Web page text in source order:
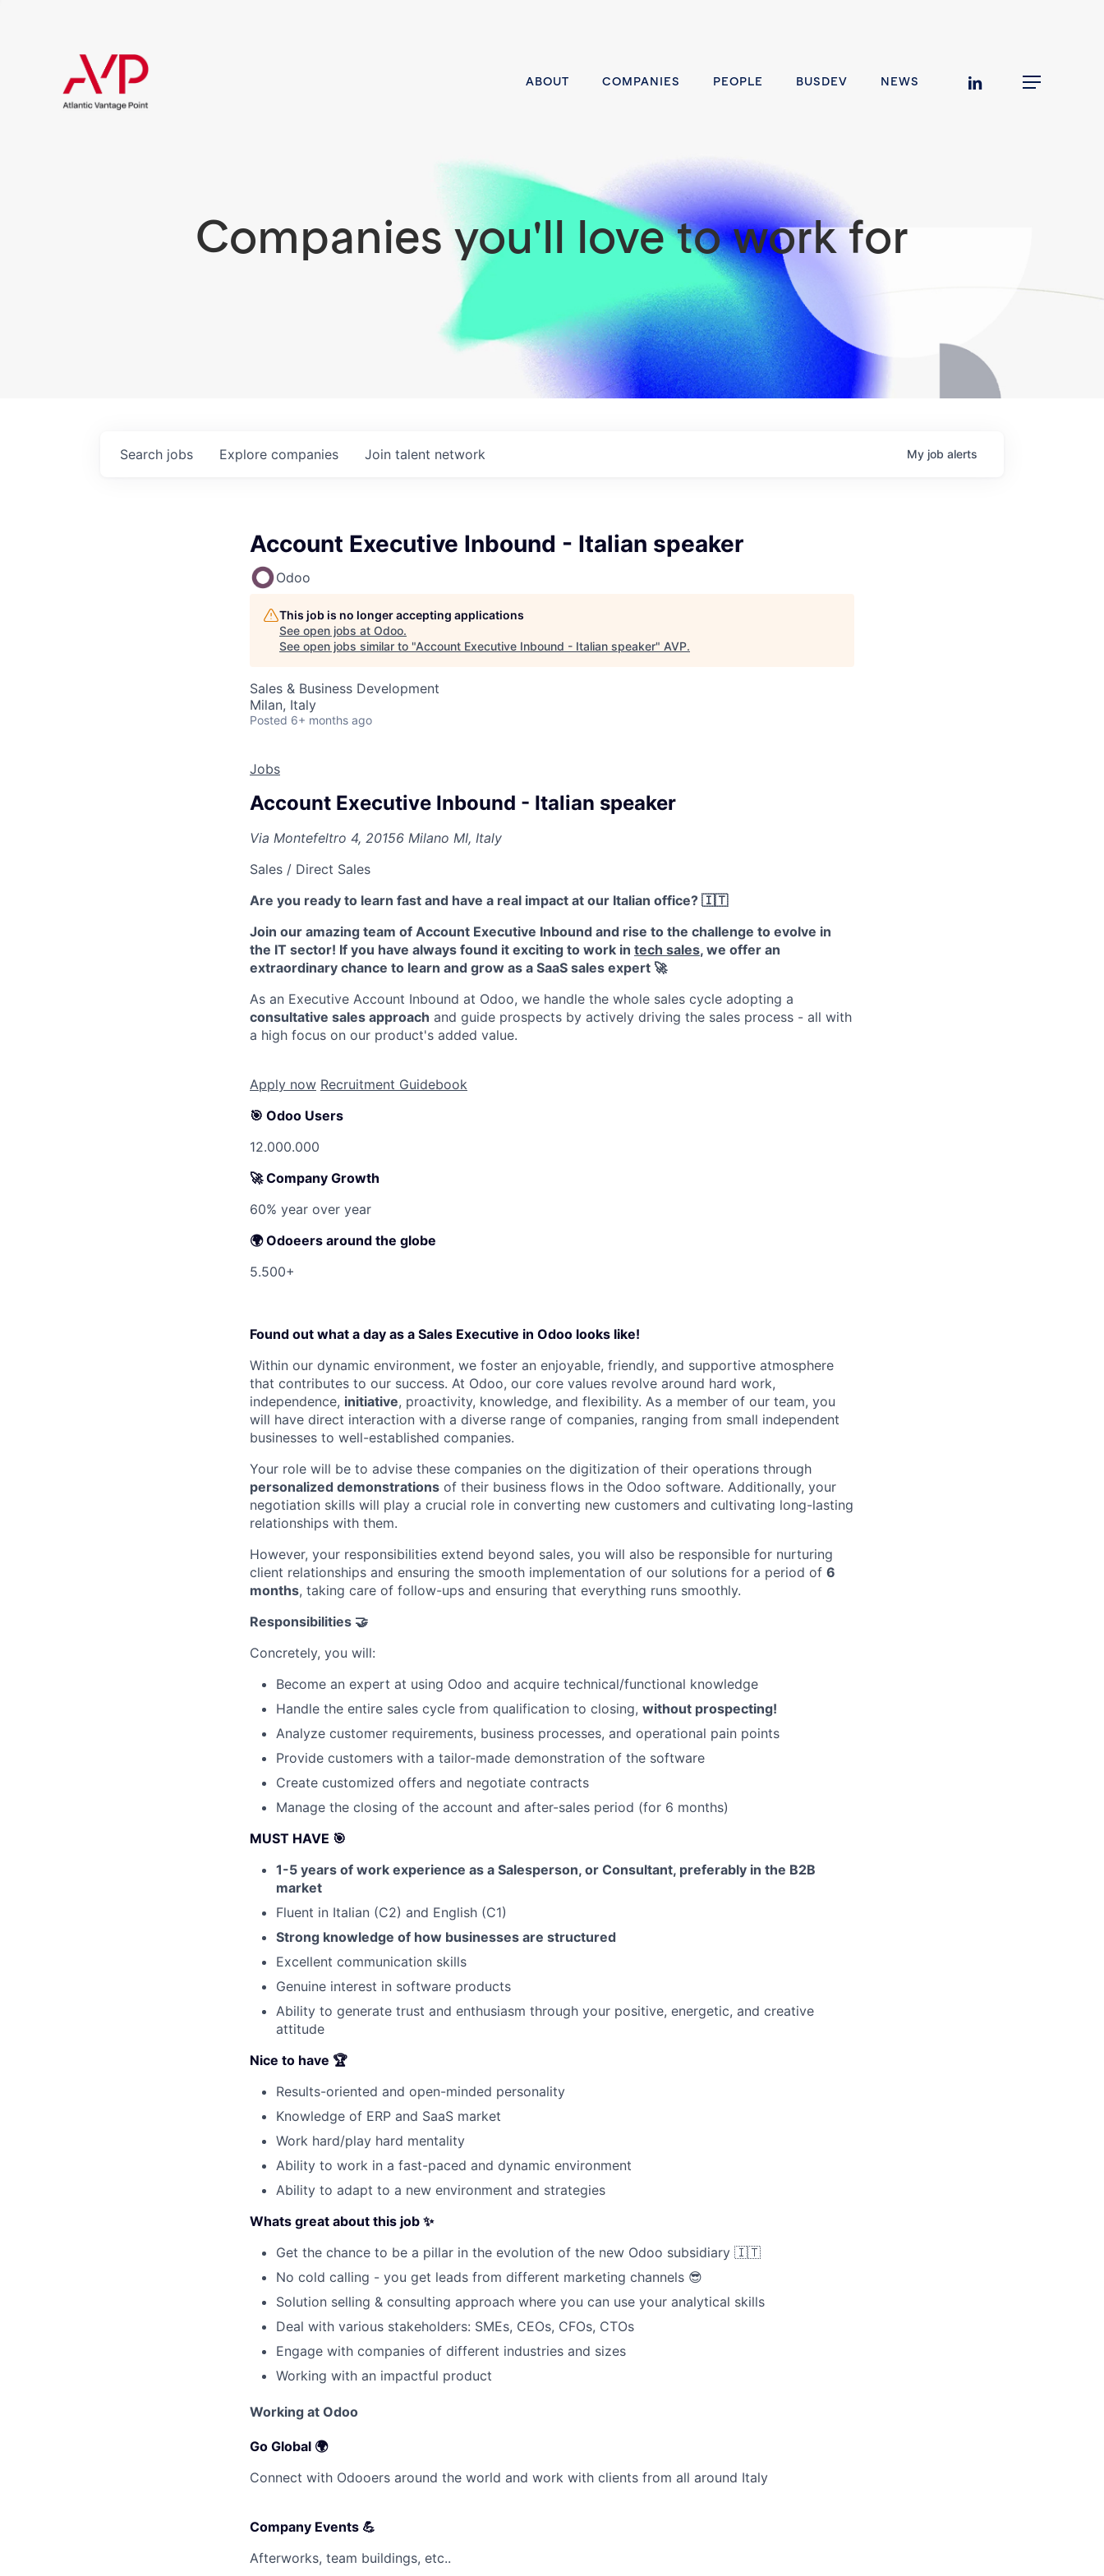
ABOUT COMPANIES PEOPLE BUSDEV NEWS linkedin Menu
SUBMIT YOUR SUMMARY
Companies you'll love to work for
Search jobs Explore companies Join talent network My job alerts
Account Executive Inbound - Italian speaker
Odoo
This job is no longer accepting applications
See open jobs at Odoo.
See open jobs similar to "Account Executive Inbound - Italian speaker" AVP.
Sales & Business Development
Milan, Italy
Posted 6+ months ago
Jobs
Account Executive Inbound - Italian speaker
Via Montefeltro 4, 20156 Milano MI, Italy
Sales / Direct Sales
Are you ready to learn fast and have a real impact at our Italian office? 🇮🇹
Join our amazing team of Account Executive Inbound and rise to the challenge to evolve in
the IT sector! If you have always found it exciting to work in tech sales, we offer an
extraordinary chance to learn and grow as a SaaS sales expert 🚀
As an Executive Account Inbound at Odoo, we handle the whole sales cycle adopting a
consultative sales approach and guide prospects by actively driving the sales process - all with
a high focus on our product's added value.
Apply now Recr​​uitment Gu​​​​​​idebook
🎯 Odoo Users
12.000.000
🚀Company Growth
60% year over year
🌍 Odoeers around the globe
5.500+
Found out what a day as a Sales Executive in Odoo looks like!
Within our dynamic environment, we foster an enjoyable, friendly, and supportive atmosphere
that contributes to our success. At Odoo, our core values revolve around hard work,
independence, initiative, proactivity, knowledge, and flexibility. As a member of our team, you
will have direct interaction with a diverse range of companies, ranging from small independent
businesses to well-established companies.
Your role will be to advise these companies on the digitization of their operations through
personalized demonstrations of their business flows in the Odoo software. Additionally, your
negotiation skills will play a crucial role in converting new customers and cultivating long-lasting
relationships with them.
However, your responsibilities extend beyond sales, you will also be responsible for nurturing
client relationships and ensuring the smooth implementation of our solutions for a period of 6
months, taking care of follow-ups and ensuring that everything runs smoothly.
Responsibilities 🤝
Concretely, you will:
Become an expert at using Odoo and acquire technical/functional knowledge
Handle the entire sales cycle from qualification to closing, without prospecting!
Analyze customer requirements, business processes, and operational pain points
Provide customers with a tailor-made demonstration of the software
Create customized offers and negotiate contracts
Manage the closing of the account and after-sales period (for 6 months)
MUST HAVE 🎯
1-5 years of work experience as a Salesperson, or Consultant, preferably in the B2B
market
Fluent in Italian (C2) and English (C1)
Strong knowledge of how businesses are structured
Excellent communication skills
Genuine interest in software products
Ability to generate trust and enthusiasm through your positive, energetic, and creative
attitude
Nice to have 🏆
Results-oriented and open-minded personality
Knowledge of ERP and SaaS market
Work hard/play hard mentality
Ability to work in a fast-paced and dynamic environment
Ability to adapt to a new environment and strategies
Whats great about this job ✨
Get the chance to be a pillar in the evolution of the new Odoo subsidiary 🇮🇹
No cold calling - you get leads from different marketing channels 😎
Solution selling & consulting approach where you can use your analytical skills
Deal with various stakeholders: SMEs, CEOs, CFOs, CTOs
Engage with companies of different industries and sizes
Working with an impactful product
Working at Odoo
Go Global 🌍
Connect with Odooers around the world and work with clients from all around Italy
Company Events 💪
Afterworks, team buildings, etc..